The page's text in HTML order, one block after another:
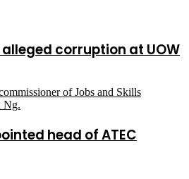
corruption at UOW
head of ATEC